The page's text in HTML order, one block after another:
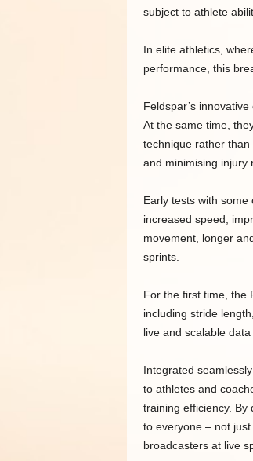
subject to athlete
In elite athletics,
performance, this
Feldspar’s
At the same time,
technique rather
and minimising injury
Early tests with some
increased speed,
movement, longer
sprints.
For the first time, the
including stride
live and scalable
Integrated
to athletes and
training efficiency. By
to everyone – not
broadcasters at live